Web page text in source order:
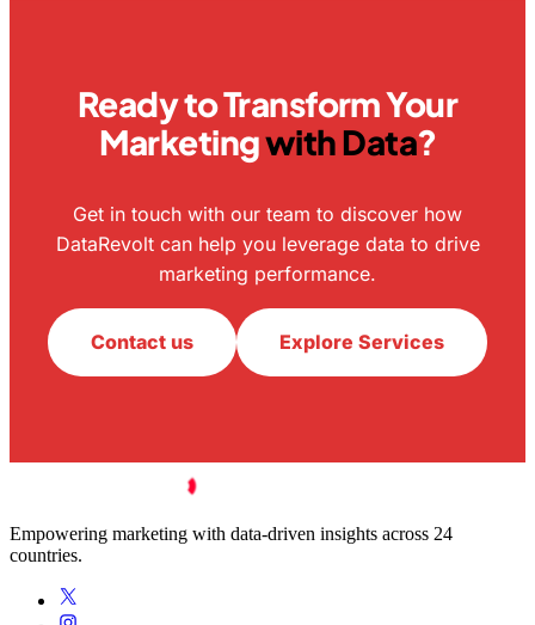
Ready to Transform Your
Marketingwith Data?
Get in touch with our team to discover how
DataRevolt can help you leverage data to drive
marketing performance.
Contact us Explore Services
Empowering marketing with data-driven insights across 24
countries.